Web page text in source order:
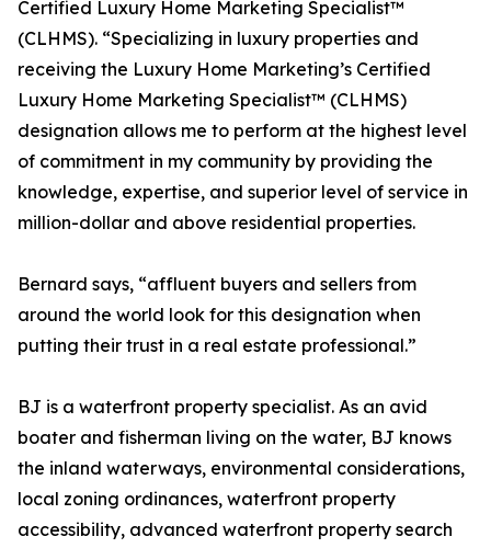
Certified Luxury Home Marketing Specialist™
(CLHMS). “Specializing in luxury properties and
receiving the Luxury Home Marketing’s Certified
Luxury Home Marketing Specialist™ (CLHMS)
designation allows me to perform at the highest level
of commitment in my community by providing the
knowledge, expertise, and superior level of service in
million-dollar and above residential properties.
Bernard says, “affluent buyers and sellers from
around the world look for this designation when
putting their trust in a real estate professional.”
BJ is a waterfront property specialist. As an avid
boater and fisherman living on the water, BJ knows
the inland waterways, environmental considerations,
local zoning ordinances, waterfront property
accessibility, advanced waterfront property search